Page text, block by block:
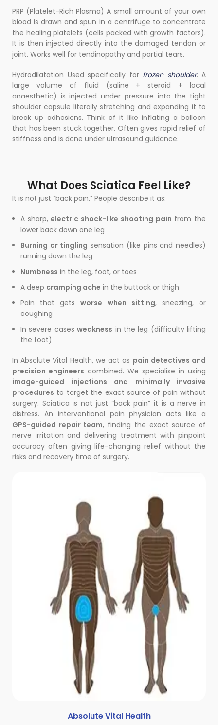
PRP (Platelet-Rich Plasma) A small amount of your own
blood is drawn and spun in a centrifuge to concentrate
the healing platelets (cells packed with growth factors).
It is then injected directly into the damaged tendon or
joint. Works well for tendinopathy and partial tears.
Hydrodilatation Used specifically for frozen shoulder. A
large volume of fluid (saline + steroid + local
anaesthetic) is injected under pressure into the tight
shoulder capsule literally stretching and expanding it to
break up adhesions. Think of it like inflating a balloon
that has been stuck together. Often gives rapid relief of
stiffness and is done under ultrasound guidance.
What Does Sciatica Feel Like?
It is not just “back pain.” People describe it as:
A sharp,electric shock-like shooting pain from the
lower back down one leg
Burning or tingling sensation (like pins and needles)
running down the leg
Numbness in the leg, foot, or toes
A deep cramping ache in the buttock or thigh
Pain that getsworse when sitting, sneezing, or
coughing
In severe casesweakness in the leg (difficulty lifting
the foot)
In Absolute Vital Health, we act as pain detectives and
precision engineers combined. We specialise in using
image-guided injections and minimally invasive
procedures to target the exact source of pain without
surgery. Sciatica is not just “back pain” it is a nerve in
distress. An interventional pain physician acts like a
GPS-guided repair team, finding the exact source of
nerve irritation and delivering treatment with pinpoint
accuracy often giving life-changing relief without the
risks and recovery time of surgery.
Absolute Vital Health